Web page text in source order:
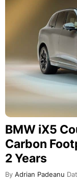
BMW iX5
Carbon
2 Years
By Adrian Padeanu